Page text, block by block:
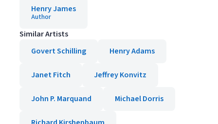
Henry James
Author
Similar Artists
Govert Schilling
Henry Adams
Janet Fitch Jeffrey Konvitz
John P. Marquand Michael Dorris